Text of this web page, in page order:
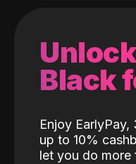
Black
Enjoy
up to 10%
let you do more